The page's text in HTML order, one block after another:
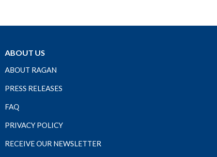
ABOUT US
ABOUT RAGAN
PRESS RELEASES
FAQ
PRIVACY POLICY
RECEIVE OUR NEWSLETTER